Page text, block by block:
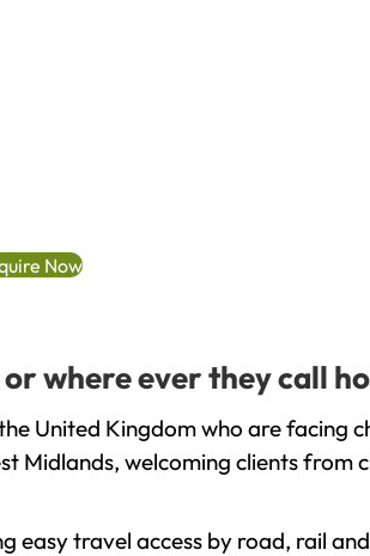
Now
where ever they call
United Kingdom who are facing
Midlands, welcoming clients from
easy travel access by road, rail